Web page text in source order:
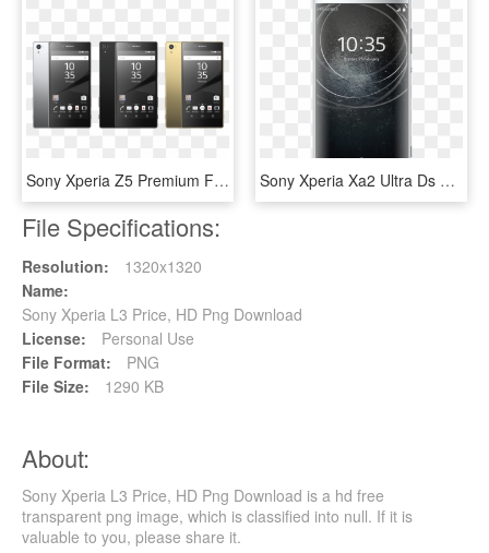
Sony Xperia Z5 Premium Features First 4k Screen On - Sony Xperia Z5 Premium Colours, HD Png Download Sony Xperia Xa2 Ultra Ds Silver, HD Png Download
File Specifications:
Resolution:
1320x1320
Name:
Sony Xperia L3 Price, HD Png Download
License:
Personal Use
File Format:
PNG
File Size:
1290 KB
About:
Sony Xperia L3 Price, HD Png Download is a hd free
transparent png image, which is classified into null. If it is
valuable to you, please share it.